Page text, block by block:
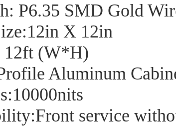
P6.35 SMD Gold
X 12in
12ft (W*H)
Aluminum
service